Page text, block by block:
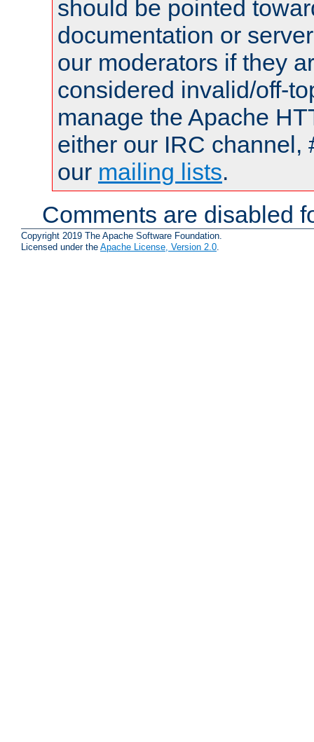
should be pointed
documentation or
our moderators if they
considered invalid/off-
manage the Apache
either our IRC channel,
our mailing lists.
Comments are disabled
Copyright 2019 The Apache Software Foundation.
Licensed under the Apache License, Version 2.0.